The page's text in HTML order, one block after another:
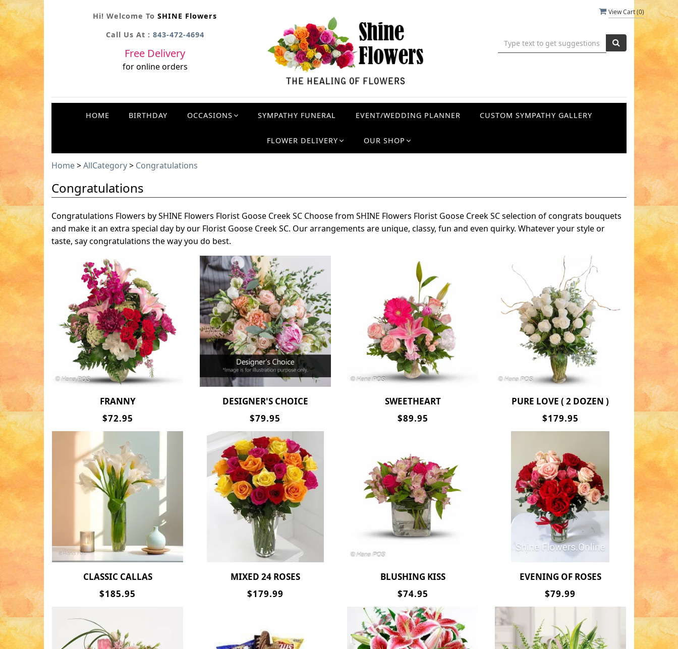
View Cart (0)
Hi! Welcome To SHINE Flowers
Call Us At : 843-472-4694
Free Delivery
for online orders
HOME BIRTHDAY OCCASIONS SYMPATHY FUNERAL EVENT/WEDDING PLANNER CUSTOM SYMPATHY GALLERY
FLOWER DELIVERY OUR SHOP
Home>AllCategory> Congratulations
Congratulations
Congratulations Flowers by SHINE Flowers Florist Goose Creek SC Choose from SHINE Flowers Florist Goose Creek SC selection of congrats bouquets
and make it an extra special day by our Florist Goose Creek SC. Our arrangements are unique, classy, fun and even quirky. Whatever your style or
taste, say congratulations the way you do best.
FRANNY
$72.95
DESIGNER'S CHOICE
$79.95
SWEETHEART
$89.95
PURE LOVE ( 2 DOZEN )
$179.95
CLASSIC CALLAS
$185.95
MIXED 24 ROSES
$179.99
BLUSHING KISS
$74.95
EVENING OF ROSES
$79.99